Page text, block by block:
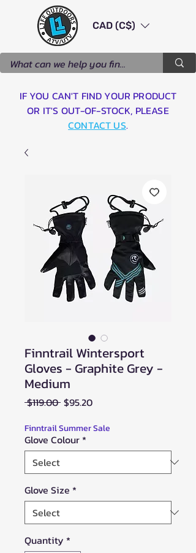
CAD (C$)
IF YOU CAN'T FIND YOUR PRODUCT
OR IT'S OUT-OF-STOCK, PLEASE
CONTACT US.
Finntrail Wintersport
Gloves - Graphite Grey -
Medium
$119.00 Regular
$95.20Sale
Finntrail Summer Sale
Glove Colour*
Glove Size *
Quantity *